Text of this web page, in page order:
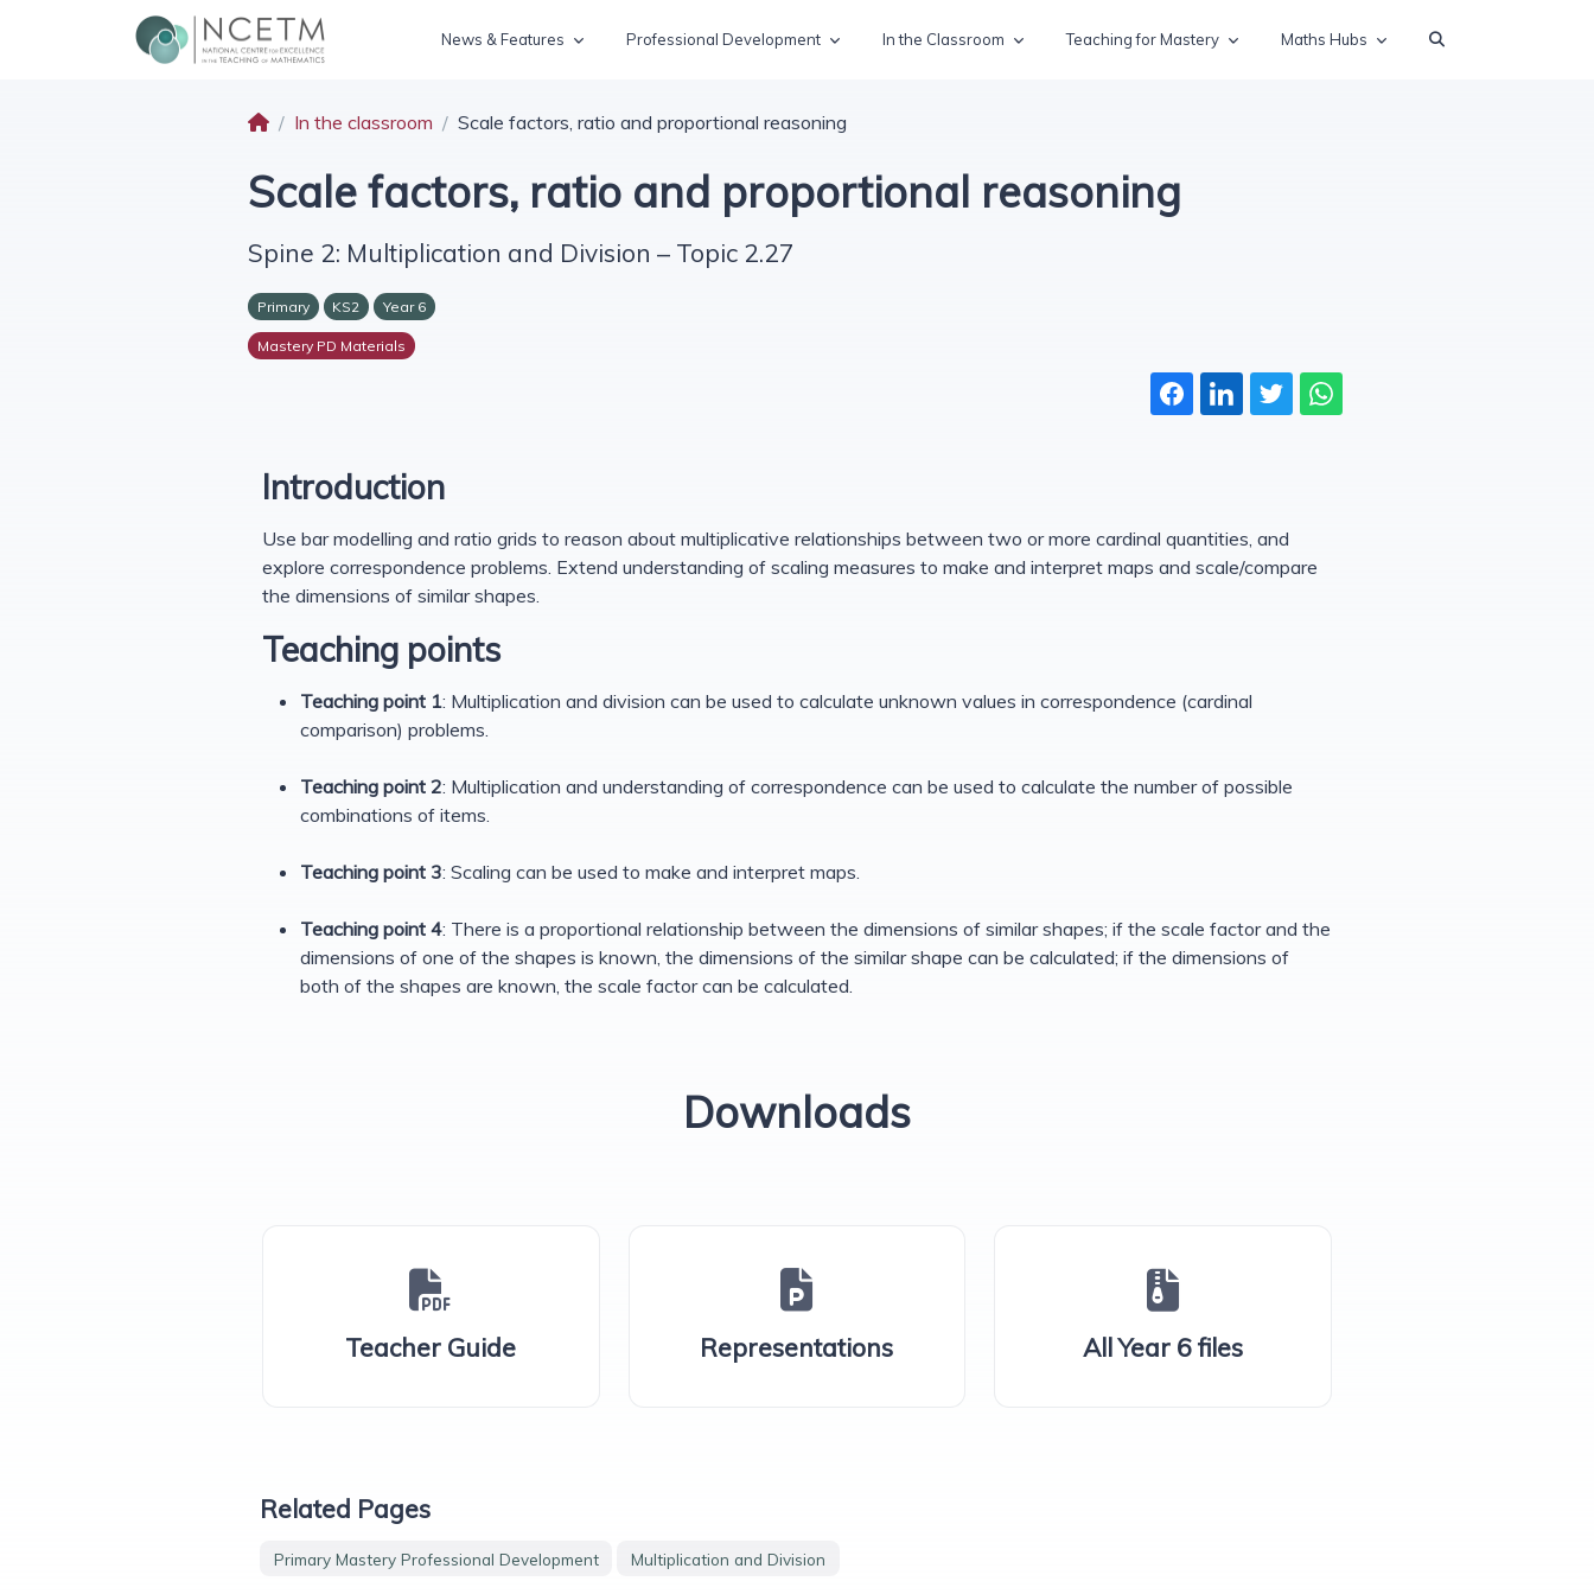
News & Features Professional Development In the Classroom Teaching for Mastery Maths Hubs
In the classroom Scale factors, ratio and proportional reasoning
Scale factors, ratio and proportional reasoning
Spine 2: Multiplication and Division – Topic 2.27
Primary KS2 Year 6
Mastery PD Materials
Introduction
Use bar modelling and ratio grids to reason about multiplicative relationships between two or more cardinal quantities, and
explore correspondence problems. Extend understanding of scaling measures to make and interpret maps and scale/compare
the dimensions of similar shapes.
Teaching points
Teaching point 1: Multiplication and division can be used to calculate unknown values in correspondence (cardinal
comparison) problems.
Teaching point 2: Multiplication and understanding of correspondence can be used to calculate the number of possible
combinations of items.
Teaching point 3: Scaling can be used to make and interpret maps.
Teaching point 4: There is a proportional relationship between the dimensions of similar shapes; if the scale factor and the
dimensions of one of the shapes is known, the dimensions of the similar shape can be calculated; if the dimensions of
both of the shapes are known, the scale factor can be calculated.
Downloads
Teacher Guide Representations All Year 6 files
Related Pages
Primary Mastery Professional Development Multiplication and Division